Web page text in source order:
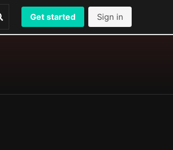
Get started Sign in